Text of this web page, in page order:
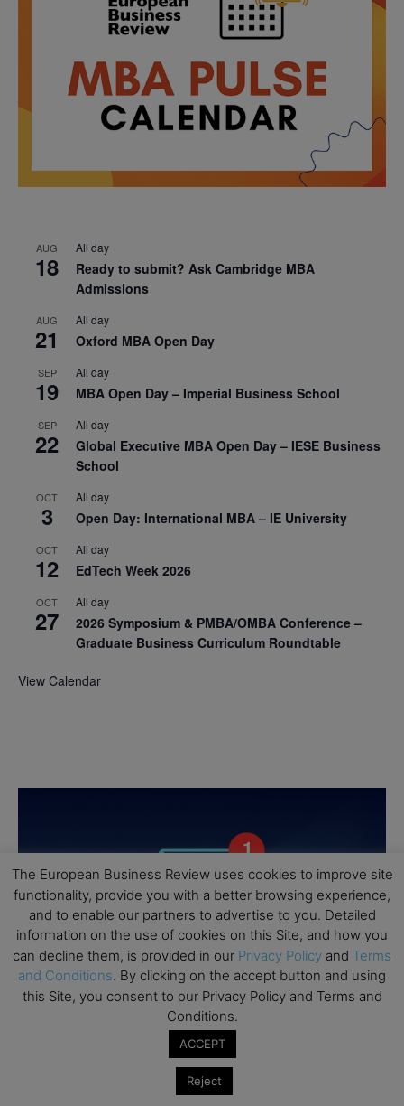
AUG
18
All day
Ready to submit? Ask Cambridge MBA
Admissions
AUG
21
All day
Oxford MBA Open Day
SEP
19
All day
MBA Open Day – Imperial Business School
SEP
22
All day
Global Executive MBA Open Day – IESE Business
School
OCT
3
All day
Open Day: International MBA – IE University
OCT
12
All day
EdTech Week 2026
OCT
27
All day
2026 Symposium & PMBA/OMBA Conference –
Graduate Business Curriculum Roundtable
View Calendar
The European Business Review uses cookies to improve site
functionality, provide you with a better browsing experience,
and to enable our partners to advertise to you. Detailed
information on the use of cookies on this Site, and how you
can decline them, is provided in our Privacy Policy and Terms
and Conditions. By clicking on the accept button and using
this Site, you consent to our Privacy Policy and Terms and
Conditions.
ACCEPT
Reject